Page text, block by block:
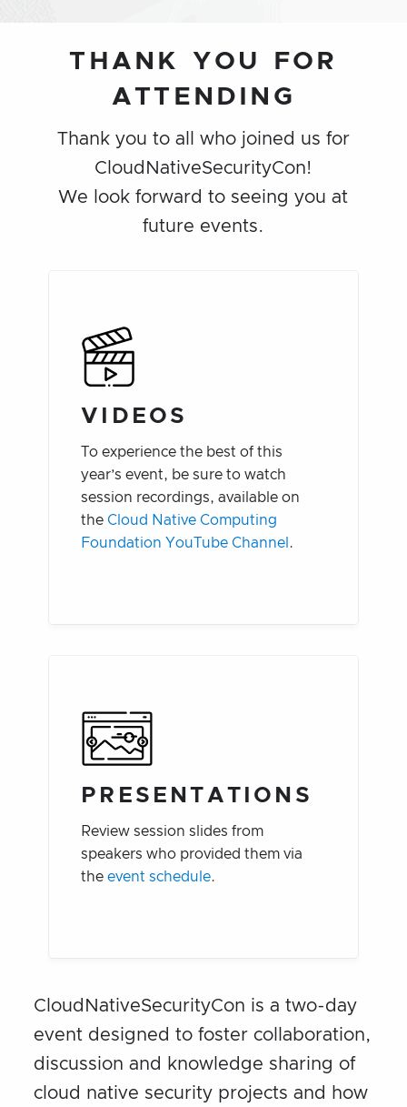
THANK YOU FOR
ATTENDING
Thank you to all who joined us for
CloudNativeSecurityCon!
We look forward to seeing you at
future events.
VIDEOS
To experience the best of this
year’s event, be sure to watch
session recordings, available on
the Cloud Native Computing
Foundation YouTube Channel .
PRESENTATIONS
Review session slides from
speakers who provided them via
theevent schedule.
CloudNativeSecurityCon is a two-day
event designed to foster collaboration,
discussion and knowledge sharing of
cloud native security projects and how